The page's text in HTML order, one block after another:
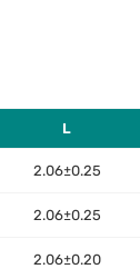
L
2.06±0.25
2.06±0.25
2.06±0.20